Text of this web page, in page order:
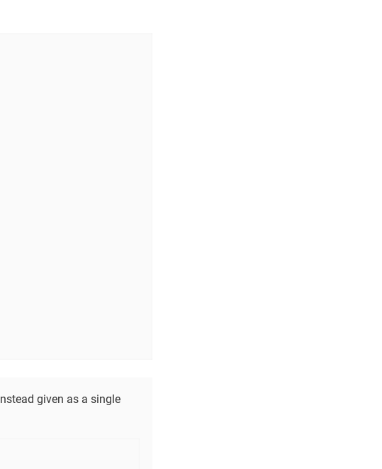
given as a single